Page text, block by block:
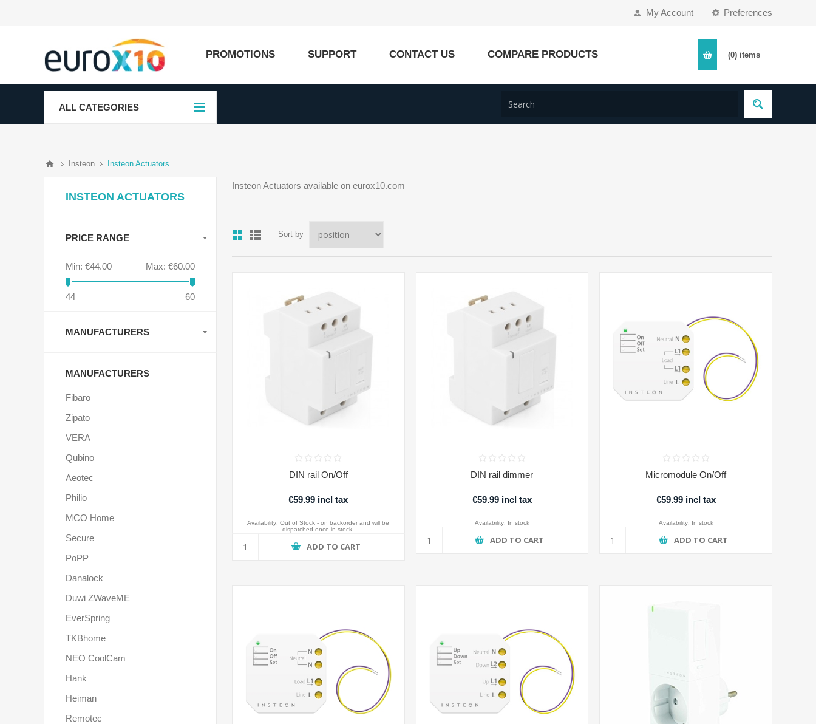
Preferences
My Account
PROMOTIONS SUPPORT CONTACT US COMPARE PRODUCTS (0) items
ALL CATEGORIES
Insteon Insteon Actuators
Insteon Actuators available on eurox10.com
Sort by
DIN rail On/Off
€59.99 incl tax
ADD TO CART
Availability: Out of Stock - on backorder and will be
dispatched once in stock.
DIN rail dimmer
€59.99 incl tax
ADD TO CART
Availability: In stock
Micromodule On/Off
€59.99 incl tax
ADD TO CART
Availability: In stock
INSTEON ACTUATORS
PRICE RANGE
Min: €44.00 Max: €60.00
44 60
MANUFACTURERS
MANUFACTURERS
Fibaro
Zipato
VERA
Qubino
Aeotec
Philio
MCO Home
Secure
PoPP
Danalock
Duwi ZWaveME
EverSpring
TKBhome
NEO CoolCam
Hank
Heiman
Remotec